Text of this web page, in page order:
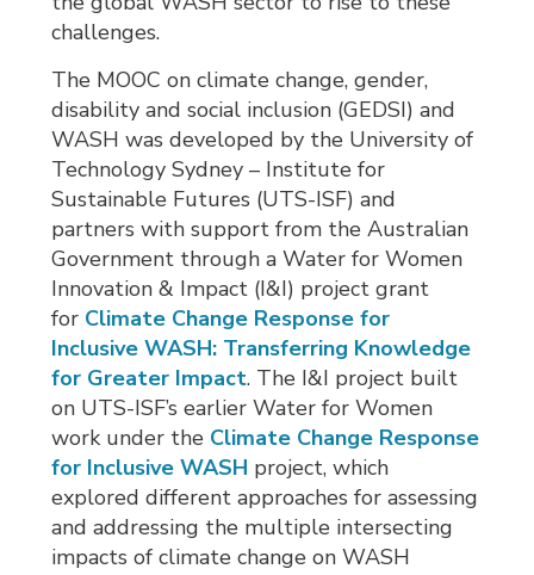
challenges.
The MOOC on climate change, gender,
disability and social inclusion (GEDSI) and
WASH was developed by the University of
Technology Sydney – Institute for
Sustainable Futures (UTS-ISF) and
partners with support from the Australian
Government through a Water for Women
Innovation & Impact (I&I) project grant
for Climate Change Response for
Inclusive WASH: Transferring Knowledge
for Greater Impact. The I&I project built
on UTS-ISF’s earlier Water for Women
work under the Climate Change Response
for Inclusive WASH project, which
explored different approaches for assessing
and addressing the multiple intersecting
impacts of climate change on WASH